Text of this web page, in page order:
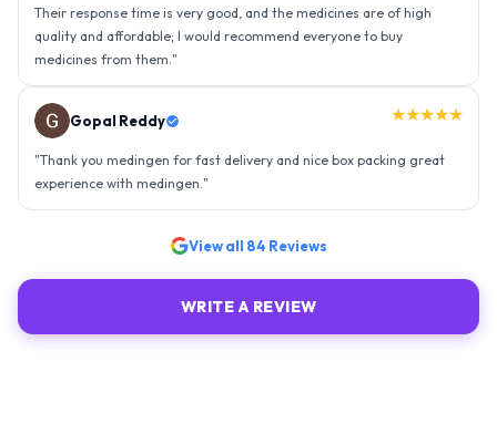
experience with medingen. "
"Amazing service, I am so very happy to have connected with such
an efficient organisation. Kudos to all of them. Keep excelling ahead
- sky is the limit. Thank you."
WRITE A REVIEW